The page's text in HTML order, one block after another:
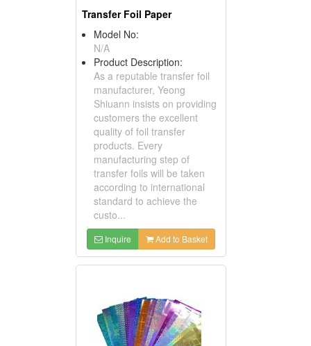
Transfer Foil Paper
Model No:
N/A
Product Description:
As a reputable transfer foil
manufacturer, Yeong
Shiuann insists on providing
customers the excellent
quality of foil transfer
products. Every
manufacturing step of
transfer foils will be taken
according to international
standard to achieve the
custo...
Inquire Add to Basket